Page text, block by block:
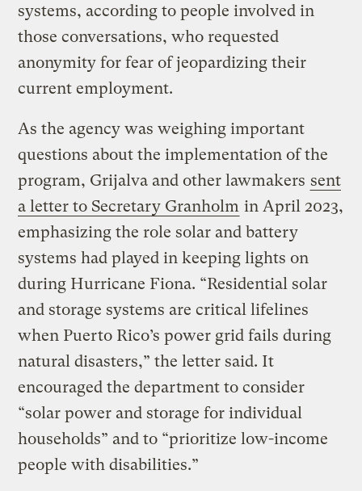
systems, according to people involved in
those conversations, who requested
anonymity for fear of jeopardizing their
current employment.
As the agency was weighing important
questions about the implementation of the
program, Grijalva and other lawmakers sent
a letter to Secretary Granholm in April 2023,
emphasizing the role solar and battery
systems had played in keeping lights on
during Hurricane Fiona. “Residential solar
and storage systems are critical lifelines
when Puerto Rico’s power grid fails during
natural disasters,” the letter said. It
encouraged the department to consider
“solar power and storage for individual
households” and to “prioritize low-income
people with disabilities.”